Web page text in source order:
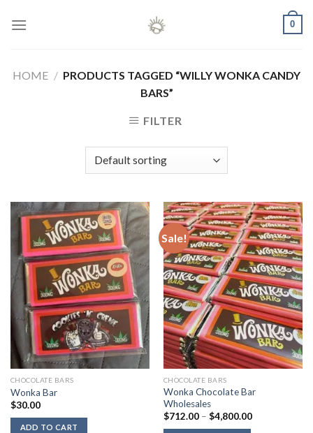
0
HOME / PRODUCTS TAGGED “WILLY WONKA CANDY
BARS”
FILTER
CHOCOLATE BARS
Wonka Bar
$30.00
ADD TO CART
Sale!
CHOCOLATE BARS
Wonka Chocolate Bar
Wholesales
$712.00 – $4,800.00Price